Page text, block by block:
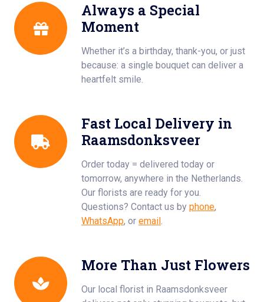
Always a Special
Moment
Whether it’s a birthday, thank-you, or just
because: a single bouquet can deliver a
heartfelt smile.
Fast Local Delivery in
Raamsdonksveer
Order today = delivered today or
tomorrow, anywhere in the Netherlands.
Our florists are ready for you.
Questions? Contact us by phone,
WhatsApp, or email.
More Than Just Flowers
Our local florist in Raamsdonksveer